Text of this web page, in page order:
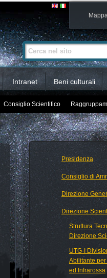
Cerca nel sito
Ricerca
avanzata…
Intranet Beni culturali
Consiglio Scientifico
Presidenza
Consiglio di
Direzione
Direzione
Struttura
Direzione
UTG-I
Abilitante
ed Infrarossa